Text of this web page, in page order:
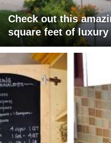
Check out this
square feet of luxury